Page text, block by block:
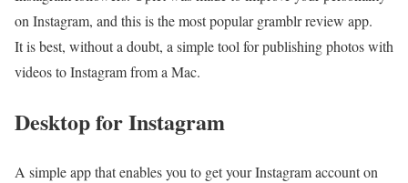
on Instagram, and this is the most popular gramblr review app.
It is best, without a doubt, a simple tool for publishing photos with
videos to Instagram from a Mac.
Desktop for Instagram
A simple app that enables you to get your Instagram account on